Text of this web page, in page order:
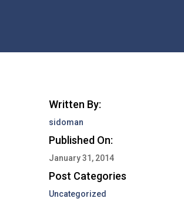
Written By:
sidoman
Published On:
January 31, 2014
Post Categories
Uncategorized